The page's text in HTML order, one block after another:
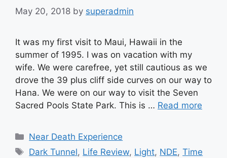
May 20, 2018 by superadmin
It was my first visit to Maui, Hawaii in the
summer of 1995. I was on vacation with my
wife. We were carefree, yet still cautious as we
drove the 39 plus cliff side curves on our way to
Hana. We were on our way to visit the Seven
Sacred Pools State Park. This is … Read more
Categories
Near Death Experience
Tags
Dark Tunnel, Life Review, Light, NDE,Time